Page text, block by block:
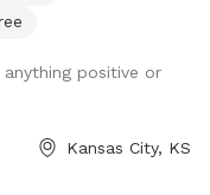
positive or
Kansas City, KS